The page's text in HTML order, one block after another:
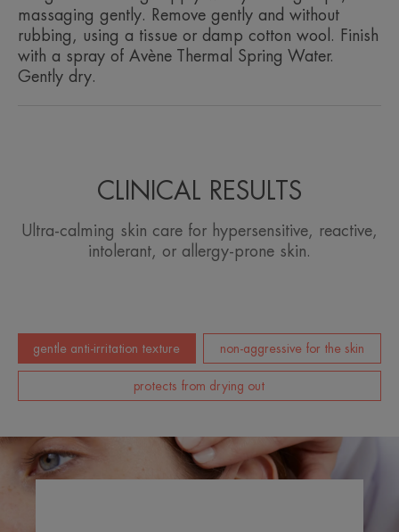
Texture benefit
Lightly gelled lotion, gentle to the skin, anti-irritant, anti-
drying.
Product scent
massaging gently. Remove gently and without
rubbing, using a tissue or damp cotton wool. Finish
with a spray of Avène Thermal Spring Water.
Gently dry.
CLINICAL RESULTS
Ultra-calming skin care for hypersensitive, reactive,
intolerant, or allergy-prone skin.
gentle anti-irritation texture non-aggressive for the skin
protects from drying out